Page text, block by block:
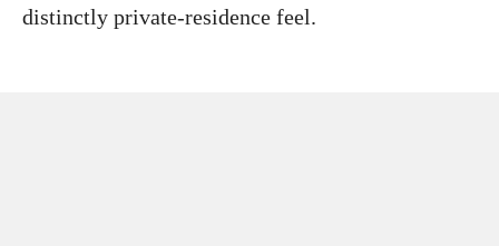
distinctly private-residence feel.